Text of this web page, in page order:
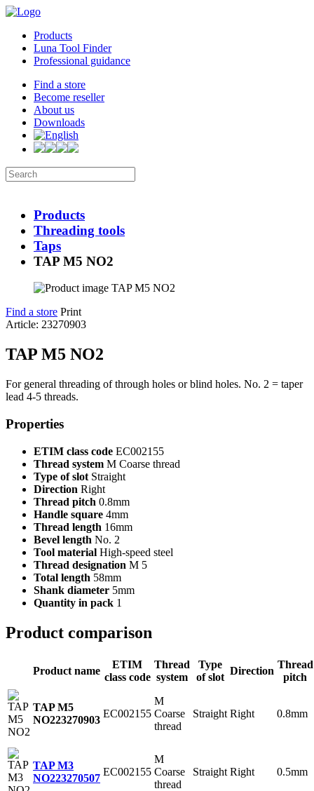
Products
Luna Tool Finder
Professional guidance
Find a store
Become reseller
About us
Downloads
Products
Threading tools
Taps
TAP M5 NO2
Find a store Print
Article: 23270903
TAP M5 NO2
For general threading of through holes or blind holes. No. 2 = taper
lead 4-5 threads.
Properties
ETIM class code EC002155
Thread system M Coarse thread
Type of slot Straight
Direction Right
Thread pitch 0.8mm
Handle square 4mm
Thread length 16mm
Bevel length No. 2
Tool material High-speed steel
Thread designation M 5
Total length 58mm
Shank diameter 5mm
Quantity in pack 1
Product comparison
Product name
ETIM
class code
Thread
system
Type
of slot
Direction
Thread
pitch
TAP M5
NO223270903
EC002155
M
Coarse
thread
Straight Right 0.8mm
TAP M3
NO223270507
EC002155
M
Coarse
thread
Straight Right 0.5mm